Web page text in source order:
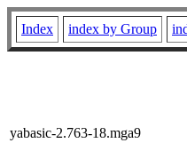
Index index by Group
yabasic-2.763-18.mga9